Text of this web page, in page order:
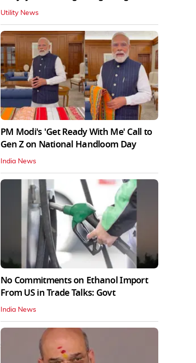
Utility News
PM Modi's 'Get Ready With Me' Call to
Gen Z on National Handloom Day
India News
No Commitments on Ethanol Import
From US in Trade Talks: Govt
India News